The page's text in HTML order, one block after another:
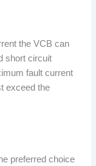
the VCB can
short circuit
fault current
exceed the
preferred choice